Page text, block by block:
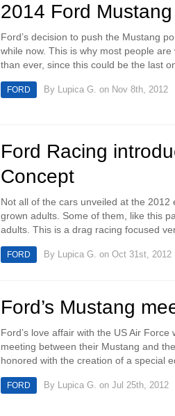
2014 Ford
Ford’s decision to push the Mustang
while now. This is why most people
than ever, since this could be the last
FORD By Lupica G. on Nov 8th, 2012
Ford Racing
Concept
Not all of the cars unveiled at the
grown adults. Some of them, like this
adults. This is a drag racing focused
FORD By Lupica G. on Oct 31st, 2012
Ford’s Mustang
Ford’s love affair with the US Air
meeting between their Mustang and
honored with the creation of a special
FORD By Lupica G. on Jul 25th, 2012